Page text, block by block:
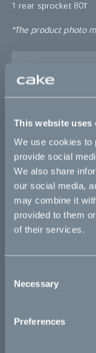
This website uses
We use cookies to
provide social
We also share
our social media,
may combine it
provided to them
of their services.
Selection
Necessary
Preferences
1 rear sprocket 80T
*The product photo
This part fits
Kalk OR Race
Bikes
Makka
:work